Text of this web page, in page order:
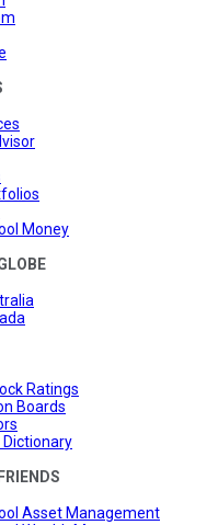
Money
Ratings
Boards
Dictionary
Asset Management